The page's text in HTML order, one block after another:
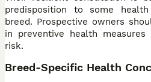
predisposition to some
breed. Prospective owners
in preventive health
risk.
Breed-Specific Health